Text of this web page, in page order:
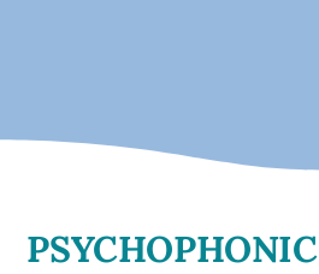
PSYCHOPHONIC